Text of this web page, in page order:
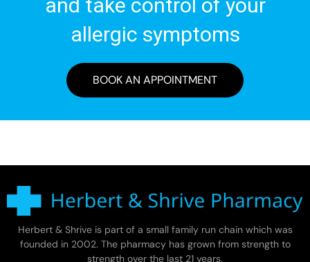
and take control of your
allergic symptoms
BOOK AN APPOINTMENT
Herbert & Shrive is part of a small family run chain which was
founded in 2002. The pharmacy has grown from strength to
strength over the last 21 years.